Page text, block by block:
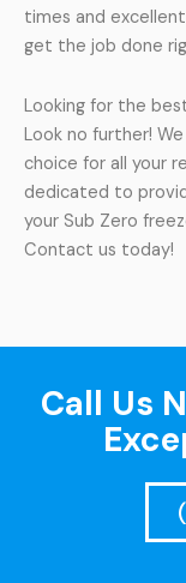
times and
get the job done
Looking for the
Look no further!
choice for all your
dedicated to
your Sub Zero
Contact us today!
Call Us